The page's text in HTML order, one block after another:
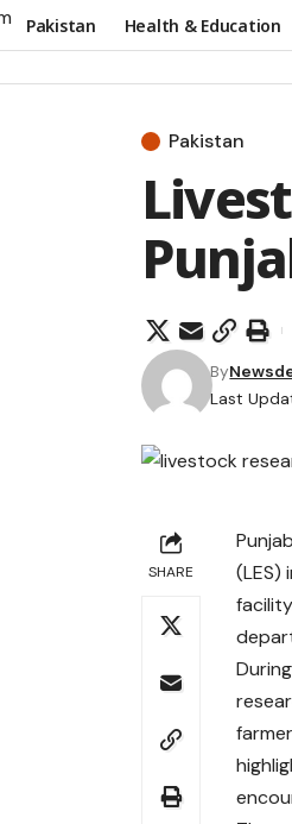
Pakistan Health & Education
Pakistan
Last
By
SHARE
(LES)